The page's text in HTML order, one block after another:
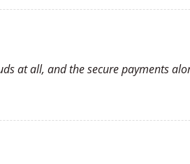
at all, and the secure payments